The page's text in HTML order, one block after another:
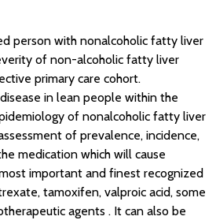
person with nonalcoholic fatty liver
of non-alcoholic fatty liver
primary care cohort.
in lean people within the
of nonalcoholic fatty liver
of prevalence, incidence,
medication which will cause
important and finest recognized
tamoxifen, valproic acid, some
agents . It can also be